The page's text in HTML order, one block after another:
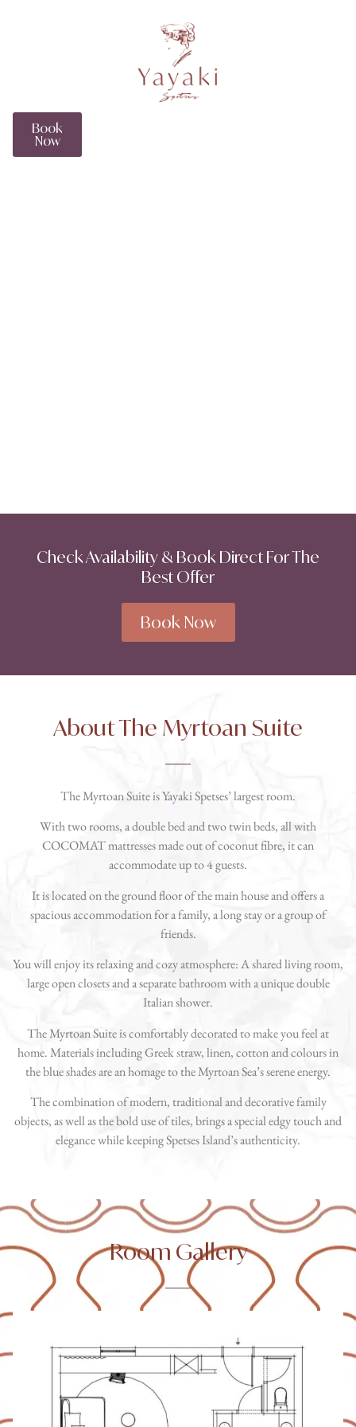
Book
Now
Check Availability & Book Direct For The
Best Offer
Book Now
About The Myrtoan Suite
The Myrtoan Suite is Yayaki Spetses’ largest room.
With two rooms, a double bed and two twin beds, all with
COCOMAT mattresses made out of coconut fibre, it can
accommodate up to 4 guests.
It is located on the ground floor of the main house and offers a
spacious accommodation for a family, a long stay or a group of
friends.
You will enjoy its relaxing and cozy atmosphere: A shared living room,
large open closets and a separate bathroom with a unique double
Italian shower.
The Myrtoan Suite is comfortably decorated to make you feel at
home. Materials including Greek straw, linen, cotton and colours in
the blue shades are an homage to the Myrtoan Sea’s serene energy.
The combination of modern, traditional and decorative family
objects, as well as the bold use of tiles, brings a special edgy touch and
elegance while keeping Spetses Island’s authenticity.
Room Gallery